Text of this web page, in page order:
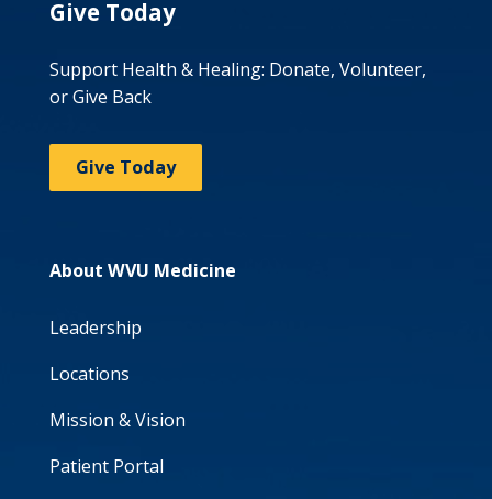
Give Today
Support Health & Healing: Donate, Volunteer,
or Give Back
Give Today
About WVU Medicine
Leadership
Locations
Mission & Vision
Patient Portal